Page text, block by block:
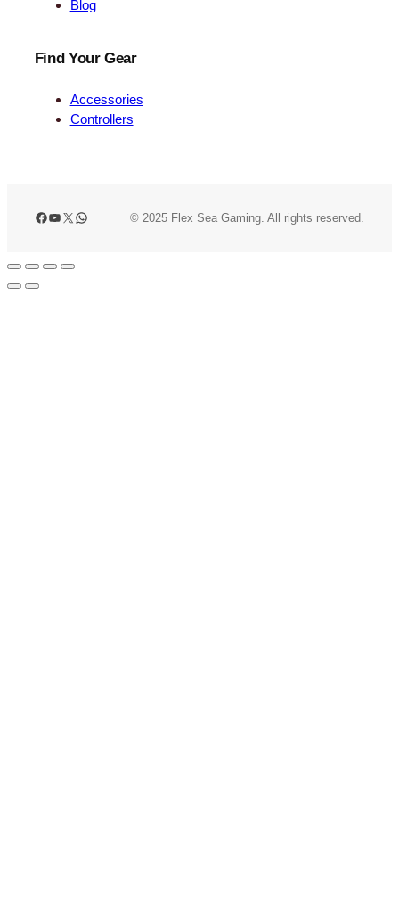
Blog
Find Your Gear
Accessories
Controllers
Facebook
YouTube
X WhatsApp© 2025 Flex Sea Gaming. All rights reserved.